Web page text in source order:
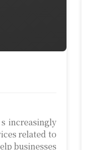
increasingly
related to
businesses